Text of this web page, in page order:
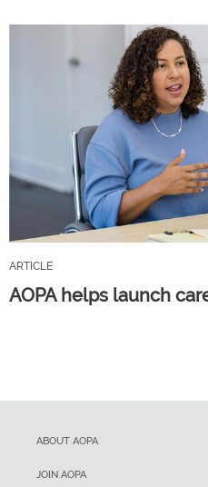
ARTICLE
AOPA helps launch
ABOUT AOPA
JOIN AOPA